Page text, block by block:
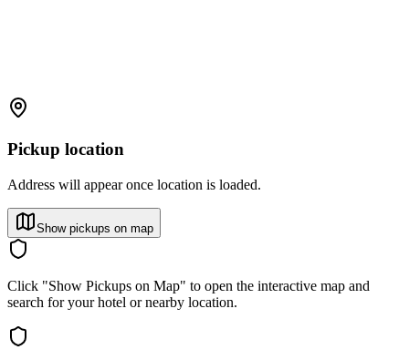
Pickup location
Address will appear once location is loaded.
Show pickups on map
Click "Show Pickups on Map" to open the interactive map and
search for your hotel or nearby location.